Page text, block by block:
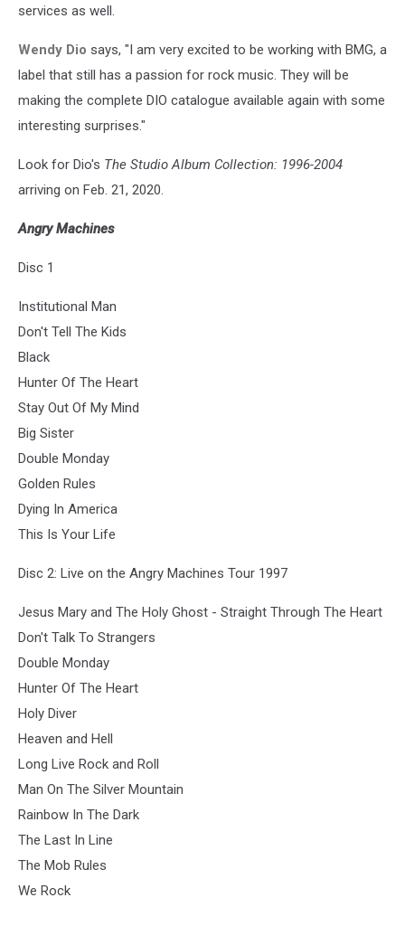
services as well.
Wendy Dio says, "I am very excited to be working with BMG, a
label that still has a passion for rock music. They will be
making the complete DIO catalogue available again with some
interesting surprises."
Look for Dio's The Studio Album Collection: 1996-2004
arriving on Feb. 21, 2020.
Angry Machines
Disc 1
Institutional Man
Don't Tell The Kids
Black
Hunter Of The Heart
Stay Out Of My Mind
Big Sister
Double Monday
Golden Rules
Dying In America
This Is Your Life
Disc 2: Live on the Angry Machines Tour 1997
Jesus Mary and The Holy Ghost - Straight Through The Heart
Don't Talk To Strangers
Double Monday
Hunter Of The Heart
Holy Diver
Heaven and Hell
Long Live Rock and Roll
Man On The Silver Mountain
Rainbow In The Dark
The Last In Line
The Mob Rules
We Rock